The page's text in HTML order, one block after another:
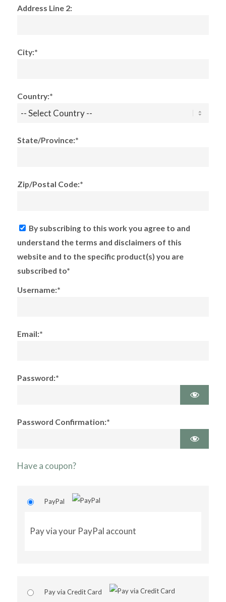
Address Line 2:
City:*
Country:*
State/Province:*
Zip/Postal Code:*
By subscribing to this work you agree to and
understand the terms and disclaimers of this
website and to the specific product(s) you are
subscribed to*
Username:*
Email:*
Password:*
Password Confirmation:*
Have a coupon?
PayPal
Pay via your PayPal account
Pay via Credit Card